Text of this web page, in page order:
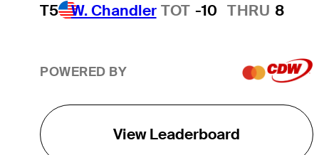
T5 W. Chandler TOT -10 THRU 8
POWERED BY
View Leaderboard